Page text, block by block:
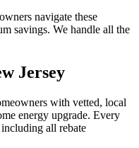
navigate these
savings. We handle all the
Jersey
with vetted, local
energy upgrade. Every
all rebate